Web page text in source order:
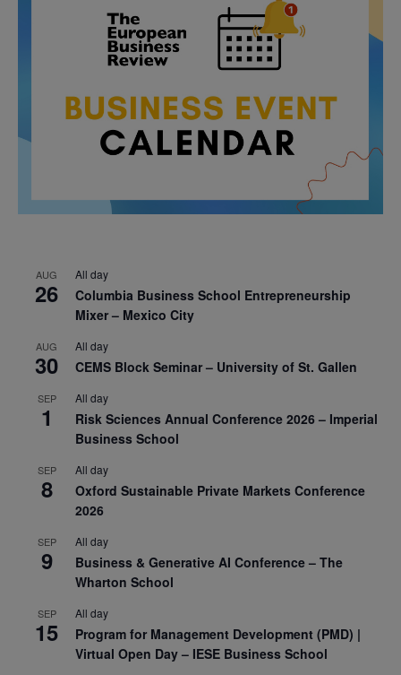
AUG
26
All day
Columbia Business School Entrepreneurship
Mixer – Mexico City
AUG
30
All day
CEMS Block Seminar – University of St. Gallen
SEP
1
All day
Risk Sciences Annual Conference 2026 – Imperial
Business School
SEP
8
All day
Oxford Sustainable Private Markets Conference
2026
SEP
9
All day
Business & Generative AI Conference – The
Wharton School
SEP
15
All day
Program for Management Development (PMD) |
Virtual Open Day – IESE Business School